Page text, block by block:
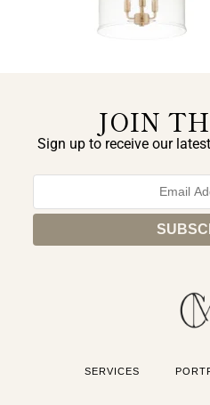
JOIN
Sign up to receive our
SERVICES